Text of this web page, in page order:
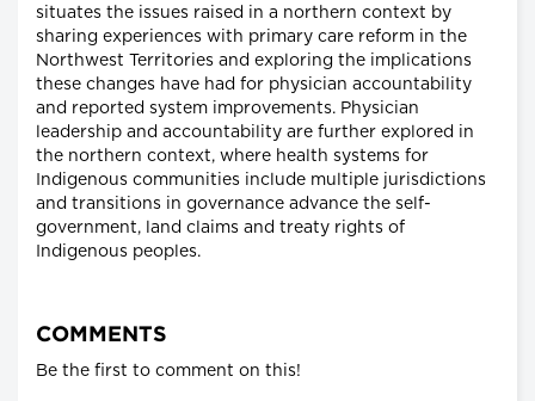
situates the issues raised in a northern context by
sharing experiences with primary care reform in the
Northwest Territories and exploring the implications
these changes have had for physician accountability
and reported system improvements. Physician
leadership and accountability are further explored in
the northern context, where health systems for
Indigenous communities include multiple jurisdictions
and transitions in governance advance the self-
government, land claims and treaty rights of
Indigenous peoples.
COMMENTS
Be the first to comment on this!